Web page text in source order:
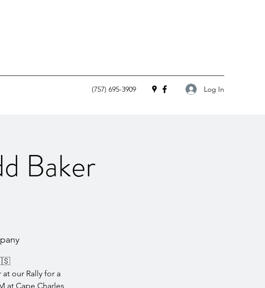
(757) 695-3909 Log In
Baker
our Rally for a
at Cape Charles